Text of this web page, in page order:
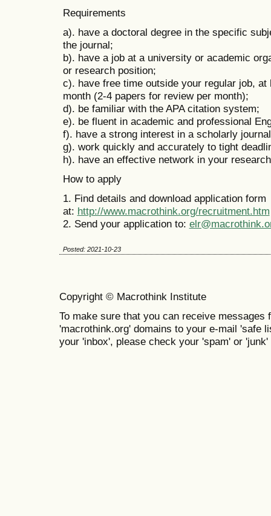
Requirements
a). have a doctoral degree in the specific
the journal;
b). have a job at a university or academic
or research position;
c). have free time outside your regular job, at
month (2-4 papers for review per month);
d). be familiar with the APA citation system;
e). be fluent in academic and professional
f). have a strong interest in a scholarly
g). work quickly and accurately to tight
h). have an effective network in your
How to apply
1. Find details and download application form
at: http://www.macrothink.org/recruitment.htm
2. Send your application to:
Posted: 2021-10-23
Copyright © Macrothink Institute
To make sure that you can receive messages
'macrothink.org' domains to your e-mail 'safe
your 'inbox', please check your 'spam' or 'junk'